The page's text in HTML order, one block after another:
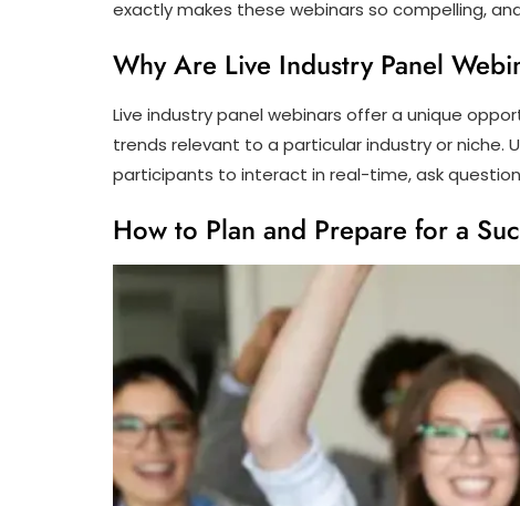
exactly makes these webinars so compelling,
Why Are Live Industry Panel
Live industry panel webinars offer a unique
trends relevant to a particular industry or niche.
participants to interact in real-time, ask
How to Plan and Prepare for a